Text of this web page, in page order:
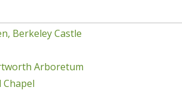
Berkeley Castle
Arboretum
Chapel